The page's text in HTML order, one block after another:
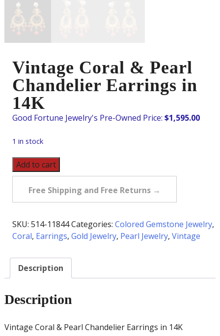
Vintage Coral & Pearl
Chandelier Earrings in
14K
$1,595.00
1 in stock
Vintage
Coral
Earrings
in
quantity
Add to cart
Free Shipping and Free Returns →
SKU: 514-11844Categories: Colored Gemstone Jewelry,
Coral, Earrings, Gold Jewelry, Pearl Jewelry, Vintage
Description
Description
Vintage Coral & Pearl Chandelier Earrings in 14K